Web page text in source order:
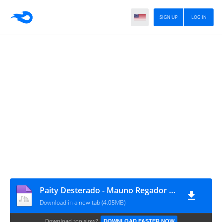
LOG IN
SIGN UP
Paity Desterado - Mauno Regador (Feat. Criimson) (Socurtengomas)
Download in a new tab (4.05MB)